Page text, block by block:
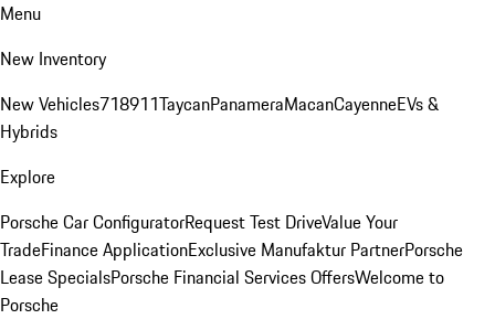
Menu
New Inventory
New Vehicles718911TaycanPanameraMacanCayenneEVs &
Hybrids
Explore
Porsche Car ConfiguratorRequest Test DriveValue Your
TradeFinance ApplicationExclusive Manufaktur PartnerPorsche
Lease SpecialsPorsche Financial Services OffersWelcome to
Porsche